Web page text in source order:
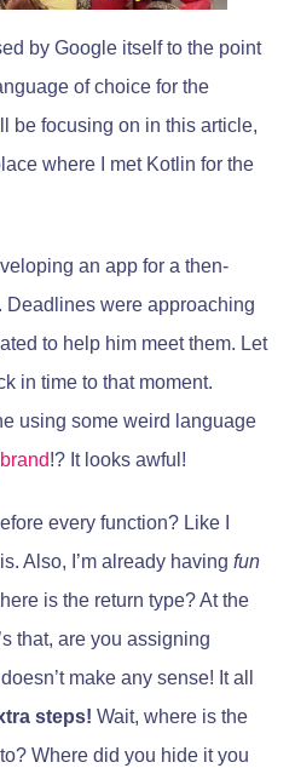
by Google itself to the point
of choice for the
be focusing on in this article,
where I met Kotlin for the
an app for a then-
Deadlines were approaching
to help him meet them. Let
in time to that moment.
using some weird language
!? It looks awful!
every function? Like I
Also, I’m already having fun
is the return type? At the
that, are you assigning
make any sense! It all
steps! Wait, where is the
Where did you hide it you